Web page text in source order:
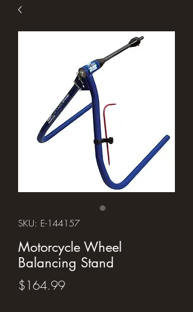
SKU: E-144157
Motorcycle Wheel
Balancing Stand
$164.99Price